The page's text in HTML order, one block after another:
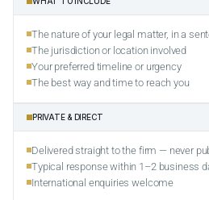
The nature of your legal matter, in a
The jurisdiction or location involved
Your preferred timeline or urgency
The best way and time to reach you
PRIVATE & DIRECT
Delivered straight to the firm — never
Typical response within 1–2 business
International enquiries welcome